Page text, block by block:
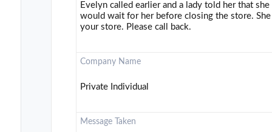
Evelyn called earlier and a lady told her that
would wait for her before closing the store.
your store. Please call back.
Company Name
Private Individual
Message Taken